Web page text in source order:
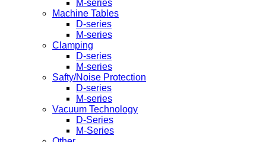
M-series
Machine Tables
D-series
M-series
Clamping
D-series
M-series
Safty/Noise Protection
D-series
M-series
Vacuum Technology
D-Series
M-Series